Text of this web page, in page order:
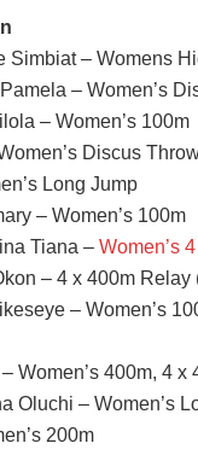
Simbiat – Womens
– Women’s
– Women’s 100m
Discus
Long Jump
– Women’s 100m
Tiana – Women’s
– 4 x 400m Relay
– Women’s
Women’s 400m, 4 x
Oluchi – Women’s
200m